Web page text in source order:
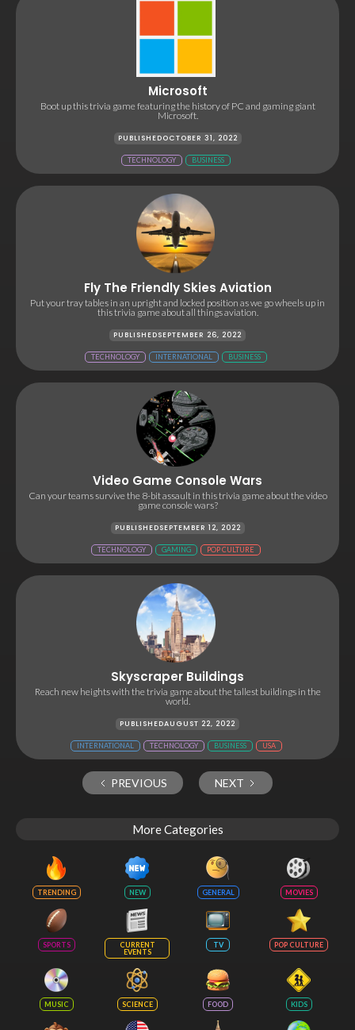
More Categories
TRENDING NEW GENERAL MOVIES
SPORTS
CURRENT
EVENTS
TV POP CULTURE
MUSIC SCIENCE FOOD KIDS
Microsoft
Boot up this trivia game featuring the history of PC and gaming giant
Microsoft.
PUBLISHEDOCTOBER 31, 2022
TECHNOLOGY BUSINESS
Fly The Friendly Skies Aviation
Put your tray tables in an upright and locked position as we go wheels up in
this trivia game about all things aviation.
PUBLISHEDSEPTEMBER 26, 2022
TECHNOLOGY INTERNATIONAL BUSINESS
Video Game Console Wars
Can your teams survive the 8-bit assault in this trivia game about the video
game console wars?
PUBLISHEDSEPTEMBER 12, 2022
TECHNOLOGY GAMING POP CULTURE
Skyscraper Buildings
Reach new heights with the trivia game about the tallest buildings in the
world.
PUBLISHEDAUGUST 22, 2022
INTERNATIONAL TECHNOLOGY BUSINESS USA
PREVIOUS NEXT